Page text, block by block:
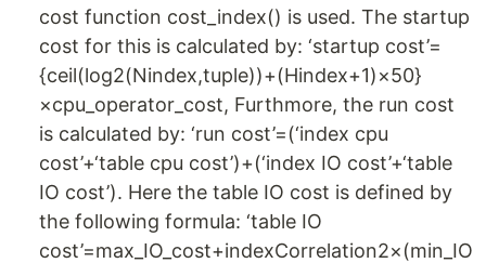
cost function cost_index() is used. The startup
cost for this is calculated by: ‘startup cost’=
{ceil(log2(Nindex,tuple))+(Hindex+1)×50}
×cpu_operator_cost, Furthmore, the run cost
is calculated by: ‘run cost’=(‘index cpu
cost’+‘table cpu cost’)+(‘index IO cost’+‘table
IO cost’). Here the table IO cost is defined by
the following formula: ‘table IO
cost’=max_IO_cost+indexCorrelation2×(min_IO